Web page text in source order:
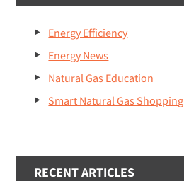
Plans
Energy Efficiency
Energy News
Natural Gas Education
Smart Natural Gas Shopping
RECENT ARTICLES